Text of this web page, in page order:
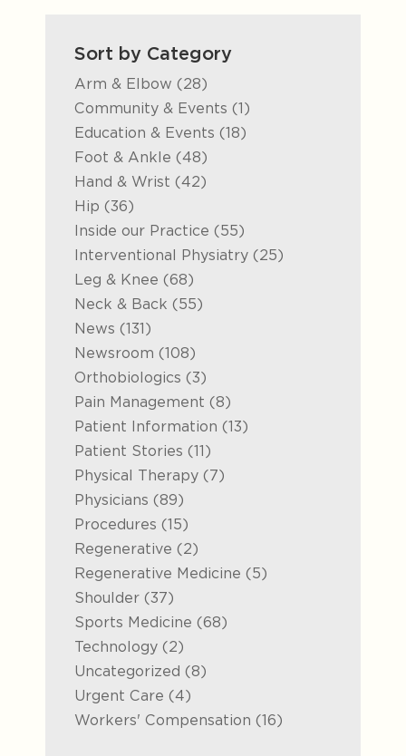
Sort by Category
Arm & Elbow (28Posts
)
Community & Events (1 Posts
)
Education & Events (18Posts
)
Foot & Ankle (48Posts
)
Hand & Wrist (42Posts
)
Hip (36Posts
)
Inside our Practice (55Posts
)
Interventional Physiatry (25Posts
)
Leg & Knee (68Posts
)
Neck & Back (55Posts
)
News (131 Posts
)
Newsroom (108Posts
)
Orthobiologics (3Posts
)
Pain Management (8Posts
)
Patient Information (13Posts
)
Patient Stories (11 Posts
)
Physical Therapy (7Posts
)
Physicians (89Posts
)
Procedures (15Posts
)
Regenerative (2Posts
)
Regenerative Medicine (5Posts
)
Shoulder (37Posts
)
Sports Medicine (68Posts
)
Technology (2Posts
)
Uncategorized (8Posts
)
Urgent Care (4Posts
)
Workers' Compensation (16Posts
)